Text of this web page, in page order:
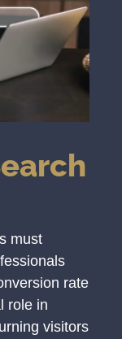
must
rate
role in
visitors